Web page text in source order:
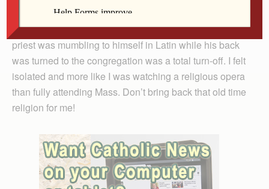
grateful for Mass in the vernacular. I had a difficult time
keeping track even with the Missal and the fact that the
priest was mumbling to himself in Latin while his back
was turned to the congregation was a total turn-off. I felt
isolated and more like I was watching a religious opera
than fully attending Mass. Don’t bring back that old time
religion for me!